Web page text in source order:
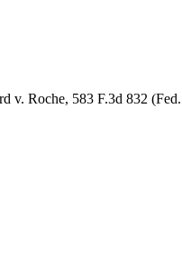
v. Roche, 583 F.3d 832